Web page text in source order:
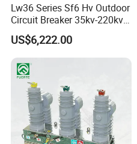
Lw36 Series Sf6 Hv Outdoor
Circuit Breaker 35kv-220kv
3-Phase
US$6,222.00